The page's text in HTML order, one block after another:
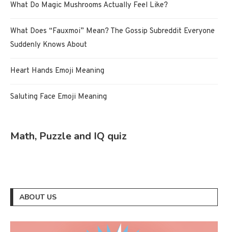
What Do Magic Mushrooms Actually Feel Like?
What Does “Fauxmoi” Mean? The Gossip Subreddit Everyone
Suddenly Knows About
Heart Hands Emoji Meaning
Saluting Face Emoji Meaning
Math, Puzzle and IQ quiz
ABOUT US